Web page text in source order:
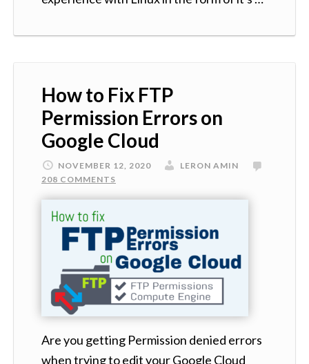
How to Fix FTP
Permission Errors on
Google Cloud
NOVEMBER 12, 2020
LERON AMIN
208 COMMENTS
Are you getting Permission denied errors
when trying to edit your Google Cloud